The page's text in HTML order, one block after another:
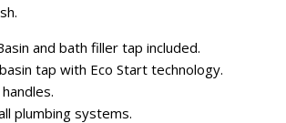
and bath filler tap included.
tap with Eco Start technology.
plumbing systems.